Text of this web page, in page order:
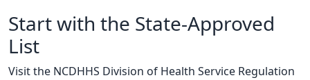
Start with the State-Approved
List
Visit the NCDHHS Division of Health Service Regulation